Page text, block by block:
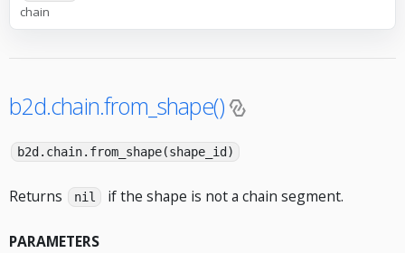
chain
b2d.chain.from_shape()
b2d.chain.from_shape(shape_id)
Returns nil if the shape is not a chain segment.
PARAMETERS